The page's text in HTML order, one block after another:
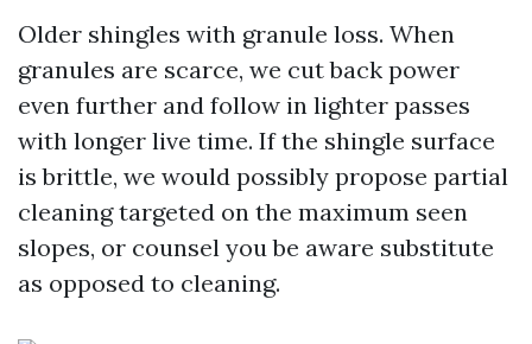
Older shingles with granule loss. When
granules are scarce, we cut back power
even further and follow in lighter passes
with longer live time. If the shingle surface
is brittle, we would possibly propose partial
cleaning targeted on the maximum seen
slopes, or counsel you be aware substitute
as opposed to cleaning.